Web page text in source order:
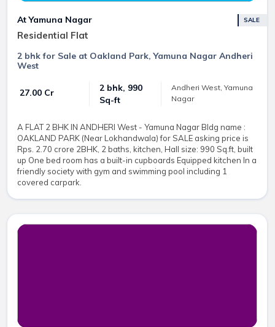
At Yamuna Nagar
Residential Flat
SALE
2 bhk for Sale at Oakland Park, Yamuna Nagar Andheri
West
₹ 27.00 Cr
2 bhk, 990
Sq-ft
Andheri West, Yamuna
Nagar
A FLAT 2 BHK IN ANDHERI West - Yamuna Nagar Bldg name :
OAKLAND PARK (Near Lokhandwala) for SALE asking price is
Rps. 2.70 crore 2BHK, 2 baths, kitchen, Hall size: 990 Sq.ft, built
up One bed room has a built-in cupboards Equipped kitchen In a
friendly society with gym and swimming pool including 1
covered carpark.